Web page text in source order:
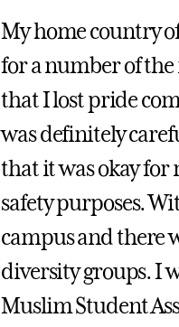
My home country
for a number of
that I lost pride
was definitely
that it was okay for
safety purposes.
campus and there
diversity groups. I
Muslim Student